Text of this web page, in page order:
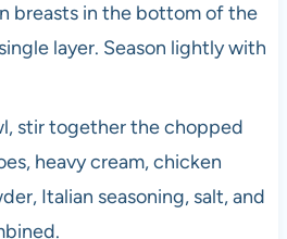
breasts in the bottom of the
layer. Season lightly with
stir together the chopped
heavy cream, chicken
Italian seasoning, salt, and